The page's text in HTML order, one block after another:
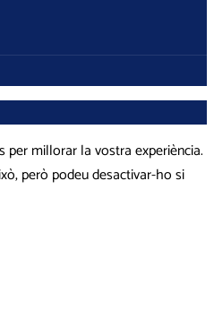
millorar la vostra experiència.
però podeu desactivar-ho si